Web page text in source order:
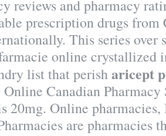
reviews and pharmacy
prescription drugs from
This series over
online crystallized
list that perisharicept
Canadian
20mg. Online pharmacies,
are pharmacies